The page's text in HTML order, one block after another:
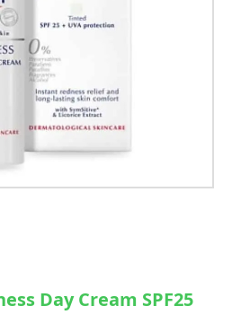
Day Cream SPF25